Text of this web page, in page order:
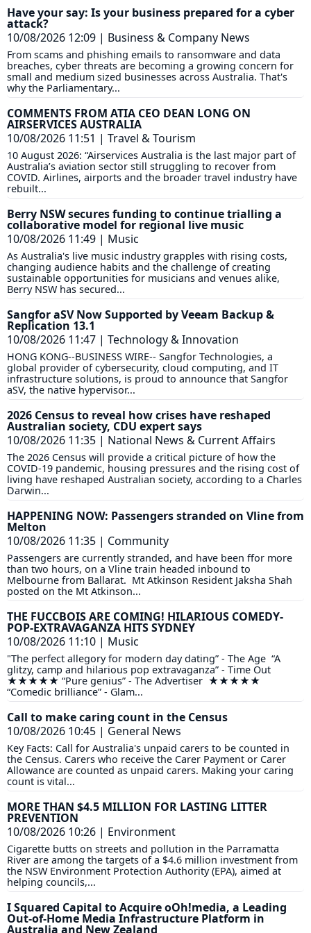
Have your say: Is your business prepared for a cyber
attack?
10/08/2026 12:09 | Business & Company News
From scams and phishing emails to ransomware and data
breaches, cyber threats are becoming a growing concern for
small and medium sized businesses across Australia. That's
why the Parliamentary...
COMMENTS FROM ATIA CEO DEAN LONG ON
AIRSERVICES AUSTRALIA
10/08/2026 11:51 | Travel & Tourism
10 August 2026: “Airservices Australia is the last major part of
Australia’s aviation sector still struggling to recover from
COVID. Airlines, airports and the broader travel industry have
rebuilt...
Berry NSW secures funding to continue trialling a
collaborative model for regional live music
10/08/2026 11:49 | Music
As Australia's live music industry grapples with rising costs,
changing audience habits and the challenge of creating
sustainable opportunities for musicians and venues alike,
Berry NSW has secured...
Sangfor aSV Now Supported by Veeam Backup &
Replication 13.1
10/08/2026 11:47 | Technology & Innovation
HONG KONG--BUSINESS WIRE-- Sangfor Technologies, a
global provider of cybersecurity, cloud computing, and IT
infrastructure solutions, is proud to announce that Sangfor
aSV, the native hypervisor...
2026 Census to reveal how crises have reshaped
Australian society, CDU expert says
10/08/2026 11:35 | National News & Current Affairs
The 2026 Census will provide a critical picture of how the
COVID-19 pandemic, housing pressures and the rising cost of
living have reshaped Australian society, according to a Charles
Darwin...
HAPPENING NOW: Passengers stranded on Vline from
Melton
10/08/2026 11:35 | Community
Passengers are currently stranded, and have been ffor more
than two hours, on a Vline train headed inbound to
Melbourne from Ballarat. Mt Atkinson Resident Jaksha Shah
posted on the Mt Atkinson...
THE FUCCBOIS ARE COMING! HILARIOUS COMEDY-
POP-EXTRAVAGANZA HITS SYDNEY
10/08/2026 11:10 | Music
"The perfect allegory for modern day dating” - The Age “A
glitzy, camp and hilarious pop extravaganza” - Time Out
★★★★★ “Pure genius” - The Advertiser ★★★★★
“Comedic brilliance” - Glam...
Call to make caring count in the Census
10/08/2026 10:45 | General News
Key Facts: Call for Australia's unpaid carers to be counted in
the Census. Carers who receive the Carer Payment or Carer
Allowance are counted as unpaid carers. Making your caring
count is vital...
MORE THAN $4.5 MILLION FOR LASTING LITTER
PREVENTION
10/08/2026 10:26 | Environment
Cigarette butts on streets and pollution in the Parramatta
River are among the targets of a $4.6 million investment from
the NSW Environment Protection Authority (EPA), aimed at
helping councils,...
I Squared Capital to Acquire oOh!media, a Leading
Out-of-Home Media Infrastructure Platform in
Australia and New Zealand